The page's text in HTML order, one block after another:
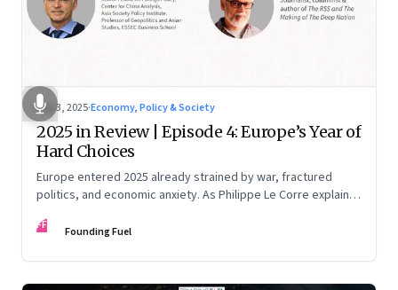
Dec 3, 2025·Economy, Policy & Society
2025 in Review | Episode 4: Europe’s Year of
Hard Choices
Europe entered 2025 already strained by war, fractured
politics, and economic anxiety. As Philippe Le Corre explains,
unending war in Ukraine, a drastically altered transatlantic
China
FF Founding Fuel